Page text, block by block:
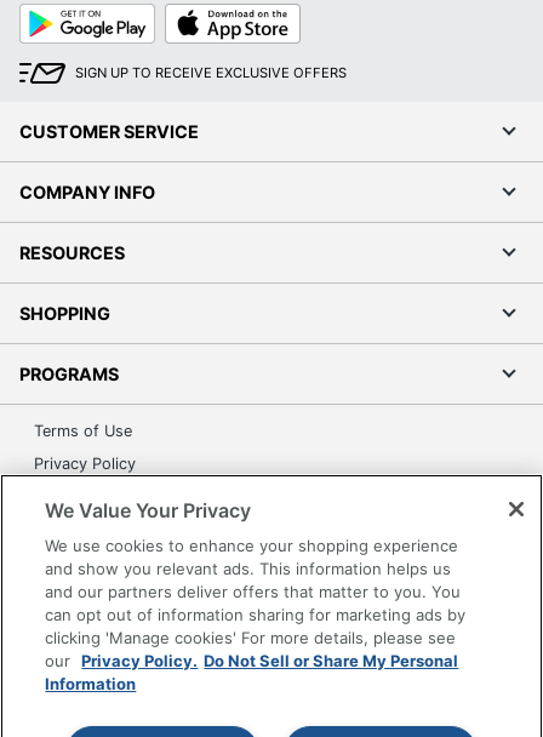
Google
Play
App
Store
SIGN UP TO RECEIVE EXCLUSIVE OFFERS
CUSTOMER SERVICE
COMPANY INFO
RESOURCES
SHOPPING
PROGRAMS
Terms of Use
Privacy Policy
Grand & Toy Canada
Manage Cookies
Do Not Sell or Share My Personal Information
Copyright © 2026 by Office Depot, LLC. All rights
reserved.Prices shown are in U.S. Dollars. Please log in for your
We Value Your Privacy
We use cookies to enhance your shopping experience
and show you relevant ads. This information helps us
and our partners deliver offers that matter to you. You
can opt out of information sharing for marketing ads by
clicking 'Manage cookies' For more details, please see
our Privacy Policy. Do Not Sell or Share My Personal
Information